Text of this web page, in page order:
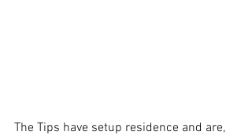
The Tips have setup residence and are,